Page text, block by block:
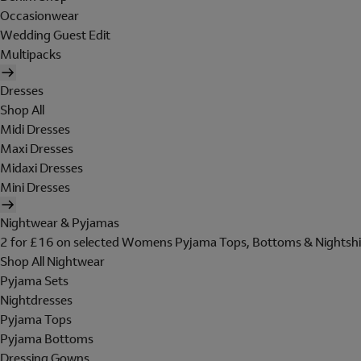
Occasionwear
Wedding Guest Edit
Multipacks
Dresses
Shop All
Midi Dresses
Maxi Dresses
Midaxi Dresses
Mini Dresses
Nightwear & Pyjamas
2 for £16 on selected Womens Pyjama Tops, Bottoms &
Shop All Nightwear
Pyjama Sets
Nightdresses
Pyjama Tops
Pyjama Bottoms